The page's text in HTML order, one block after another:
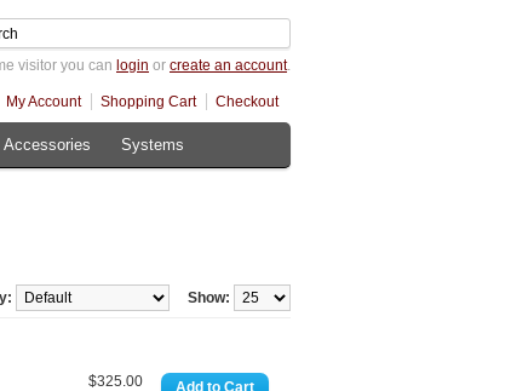
visitor you can login or create an account.
My Account Shopping Cart Checkout
Accessories Systems
Show:
$325.00